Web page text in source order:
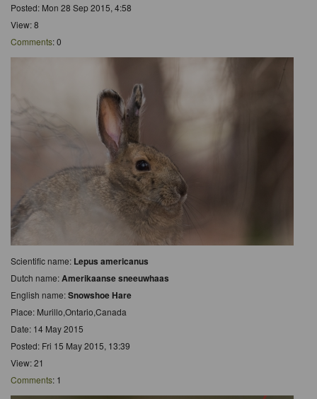
Posted: Mon 28 Sep 2015, 4:58
View: 8
Comments: 0
Scientific name: Lepus americanus
Dutch name:Amerikaanse sneeuwhaas
English name:Snowshoe Hare
Place: Murillo,Ontario,Canada
Date: 14 May 2015
Posted: Fri 15 May 2015, 13:39
View: 21
Comments: 1